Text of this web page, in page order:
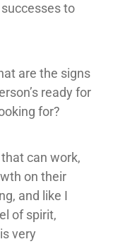
to
are the signs
ready for
for?
can work,
on their
and like I
of spirit,
very